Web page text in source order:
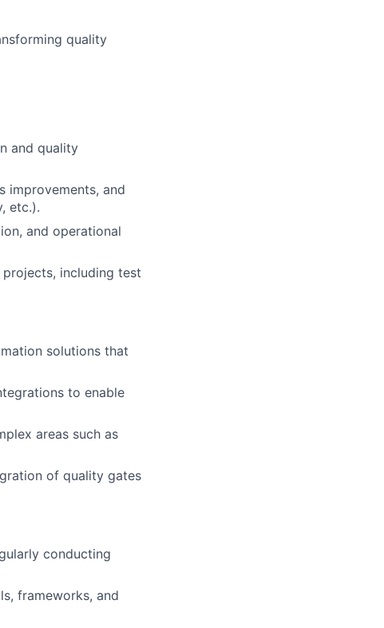
quality
and quality
improvements, and
etc.).
and operational
including test
solutions that
to enable
areas such as
of quality gates
conducting
frameworks, and